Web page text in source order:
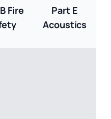
Fire
Part E
Acoustics